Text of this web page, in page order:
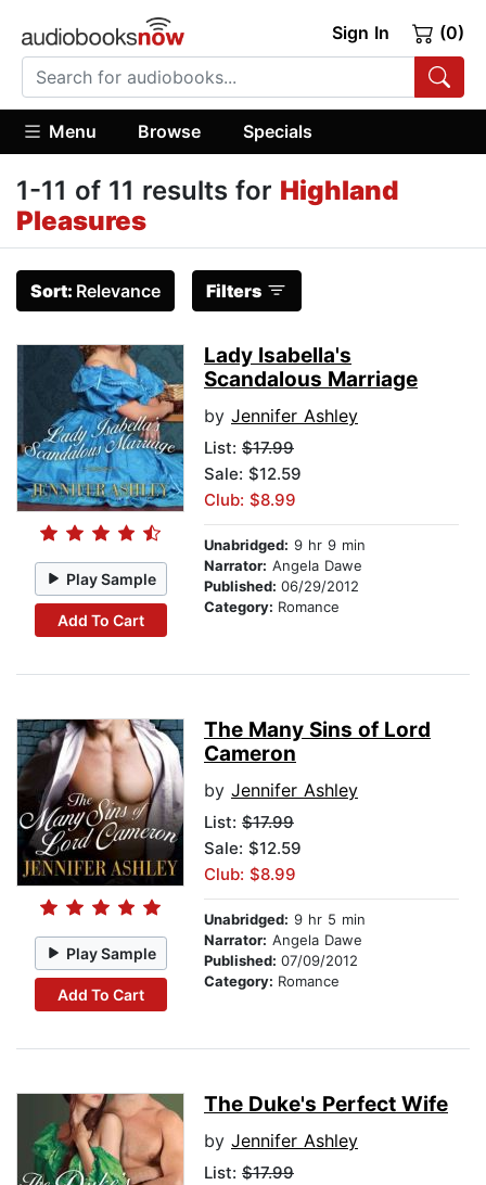
Sign In (0)
Menu Browse Specials
1-11 of 11 results for Highland
Pleasures
Sort: Relevance Filters
Play Sample
Add To Cart
Lady Isabella's
Scandalous Marriage
by Jennifer Ashley
List: $17.99
Sale: $12.59
Club: $8.99
Unabridged: 9 hr 9 min
Narrator: Angela Dawe
Published: 06/29/2012
Category: Romance
Play Sample
Add To Cart
The Many Sins of Lord
Cameron
by Jennifer Ashley
List: $17.99
Sale: $12.59
Club: $8.99
Unabridged: 9 hr 5 min
Narrator: Angela Dawe
Published: 07/09/2012
Category: Romance
The Duke's Perfect Wife
by Jennifer Ashley
List: $17.99